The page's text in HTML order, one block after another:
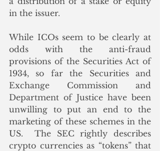
in the issuer.
While ICOs seem to be clearly at
odds with the anti-fraud
provisions of the Securities Act of
1934, so far the Securities and
Exchange Commission and
Department of Justice have been
unwilling to put an end to the
marketing of these schemes in the
US.  The SEC rightly describes
crypto currencies as “tokens” that